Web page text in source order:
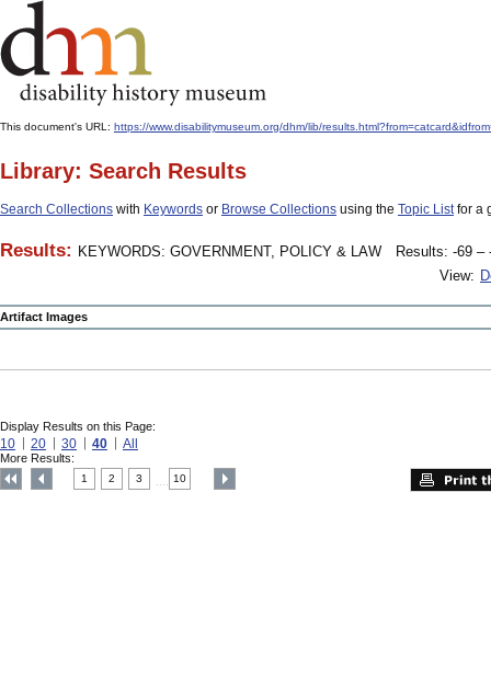
This document's URL: https://www.disabilitymuseum.org/dhm/lib/
Library: Search Results
Search Collections with Keywords or Browse Collections using the Topic Listfor a
Results: KEYWORDS: GOVERNMENT, POLICY & LAW
Results: -69 –
View:
Artifact Images
Display Results on this Page:
10 20 30 40 All
More Results:
1 2 3 10